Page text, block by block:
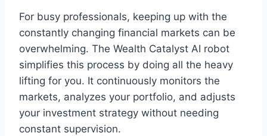
For busy professionals, keeping up with the
constantly changing financial markets can be
overwhelming. The Wealth Catalyst AI robot
simplifies this process by doing all the heavy
lifting for you. It continuously monitors the
markets, analyzes your portfolio, and adjusts
your investment strategy without needing
constant supervision.